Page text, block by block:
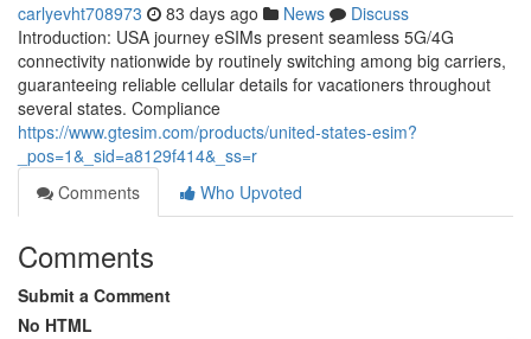
carlyevht708973 83 days ago News
Discuss
Introduction: USA journey eSIMs present seamless 5G/4G
connectivity nationwide by routinely switching among big carriers,
guaranteeing reliable cellular details for vacationers throughout
several states. Compliance
https://www.gtesim.com/products/united-states-esim?
_pos=1&_sid=a8129f414&_ss=r
Comments
Who Upvoted
Comments
Submit a Comment
No HTML